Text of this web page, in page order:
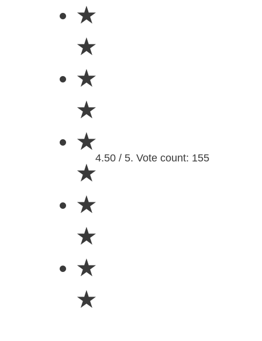
★
★
★
★
★
★
★
★
★
★
4.50 / 5. Vote count: 155